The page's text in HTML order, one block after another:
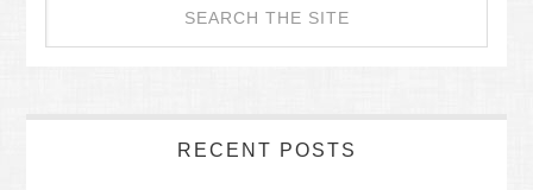
RECENT POSTS